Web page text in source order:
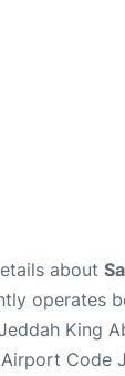
about
operates
King
Code